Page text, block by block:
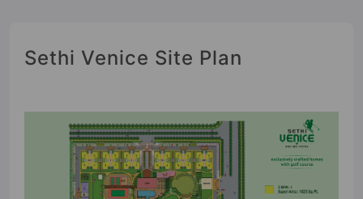
Sethi Venice Site Plan